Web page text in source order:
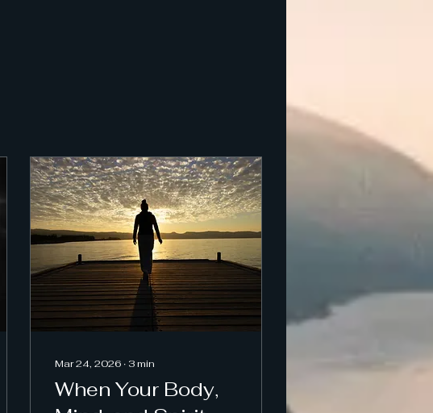
Mar 24, 2026 ∙ 3min
When Your Body,